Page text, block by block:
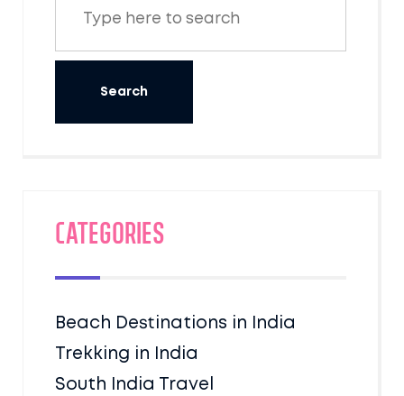
Categories
Beach Destinations in India
Trekking in India
South India Travel